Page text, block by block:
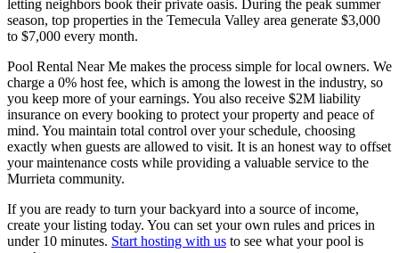
letting neighbors book their private oasis. During the peak summer
season, top properties in the Temecula Valley area generate $3,000
to $7,000 every month.
Pool Rental Near Me makes the process simple for local owners. We
charge a 0% host fee, which is among the lowest in the industry, so
you keep more of your earnings. You also receive $2M liability
insurance on every booking to protect your property and peace of
mind. You maintain total control over your schedule, choosing
exactly when guests are allowed to visit. It is an honest way to offset
your maintenance costs while providing a valuable service to the
Murrieta community.
If you are ready to turn your backyard into a source of income,
create your listing today. You can set your own rules and prices in
under 10 minutes. Start hosting with us to see what your pool is